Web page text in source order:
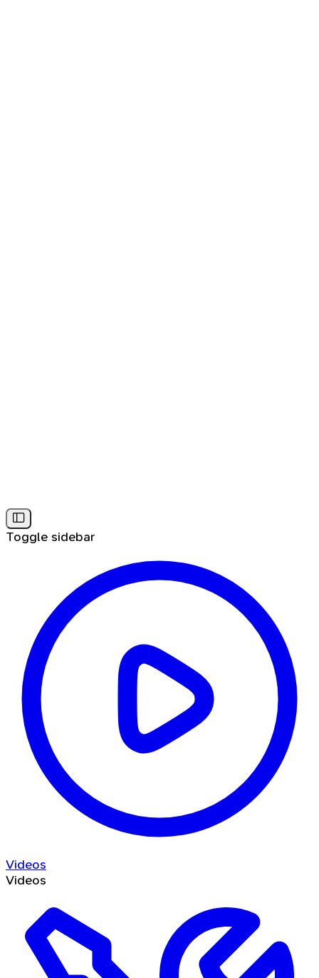
Toggle sidebar
Videos
Videos